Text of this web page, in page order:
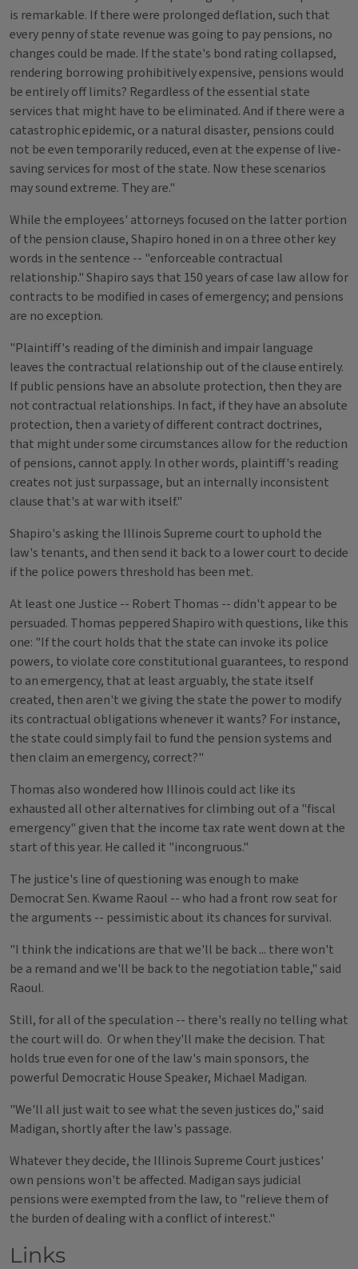
is remarkable. If there were prolonged deflation, such that
every penny of state revenue was going to pay pensions, no
changes could be made. If the state's bond rating collapsed,
rendering borrowing prohibitively expensive, pensions would
be entirely off limits? Regardless of the essential state
services that might have to be eliminated. And if there were a
catastrophic epidemic, or a natural disaster, pensions could
not be even temporarily reduced, even at the expense of live-
saving services for most of the state. Now these scenarios
may sound extreme. They are."
While the employees' attorneys focused on the latter portion
of the pension clause, Shapiro honed in on a three other key
words in the sentence -- "enforceable contractual
relationship." Shapiro says that 150 years of case law allow for
contracts to be modified in cases of emergency; and pensions
are no exception.
"Plaintiff's reading of the diminish and impair language
leaves the contractual relationship out of the clause entirely.
If public pensions have an absolute protection, then they are
not contractual relationships. In fact, if they have an absolute
protection, then a variety of different contract doctrines,
that might under some circumstances allow for the reduction
of pensions, cannot apply. In other words, plaintiff's reading
creates not just surpassage, but an internally inconsistent
clause that's at war with itself."
Shapiro's asking the Illinois Supreme court to uphold the
law's tenants, and then send it back to a lower court to decide
if the police powers threshold has been met.
At least one Justice -- Robert Thomas -- didn't appear to be
persuaded. Thomas peppered Shapiro with questions, like this
one: "If the court holds that the state can invoke its police
powers, to violate core constitutional guarantees, to respond
to an emergency, that at least arguably, the state itself
created, then aren't we giving the state the power to modify
its contractual obligations whenever it wants? For instance,
the state could simply fail to fund the pension systems and
then claim an emergency, correct?"
Thomas also wondered how Illinois could act like its
exhausted all other alternatives for climbing out of a "fiscal
emergency" given that the income tax rate went down at the
start of this year. He called it "incongruous."
The justice's line of questioning was enough to make
Democrat Sen. Kwame Raoul -- who had a front row seat for
the arguments -- pessimistic about its chances for survival.
"I think the indications are that we'll be back ... there won't
be a remand and we'll be back to the negotiation table," said
Raoul.
Still, for all of the speculation -- there's really no telling what
the court will do. Or when they'll make the decision. That
holds true even for one of the law's main sponsors, the
powerful Democratic House Speaker, Michael Madigan.
"We'll all just wait to see what the seven justices do," said
Madigan, shortly after the law's passage.
Whatever they decide, the Illinois Supreme Court justices'
own pensions won't be affected. Madigan says judicial
pensions were exempted from the law, to "relieve them of
the burden of dealing with a conflict of interest."
Links